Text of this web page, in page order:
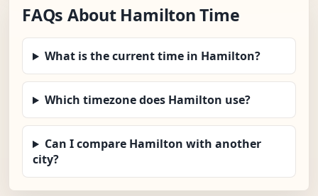
FAQs About Hamilton Time
What is the current time in Hamilton?
Which timezone does Hamilton use?
Can I compare Hamilton with another
city?